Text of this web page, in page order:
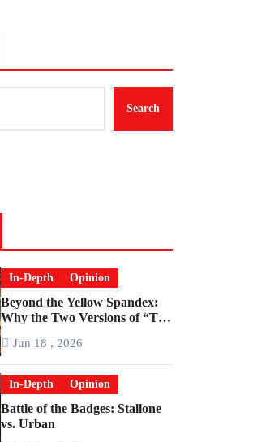
Search
In-Depth Opinion
Beyond the Yellow Spandex:
Why the Two Versions of “The
Apart
Jun 18 , 2026
In-Depth Opinion
Battle of the Badges: Stallone
vs. Urban